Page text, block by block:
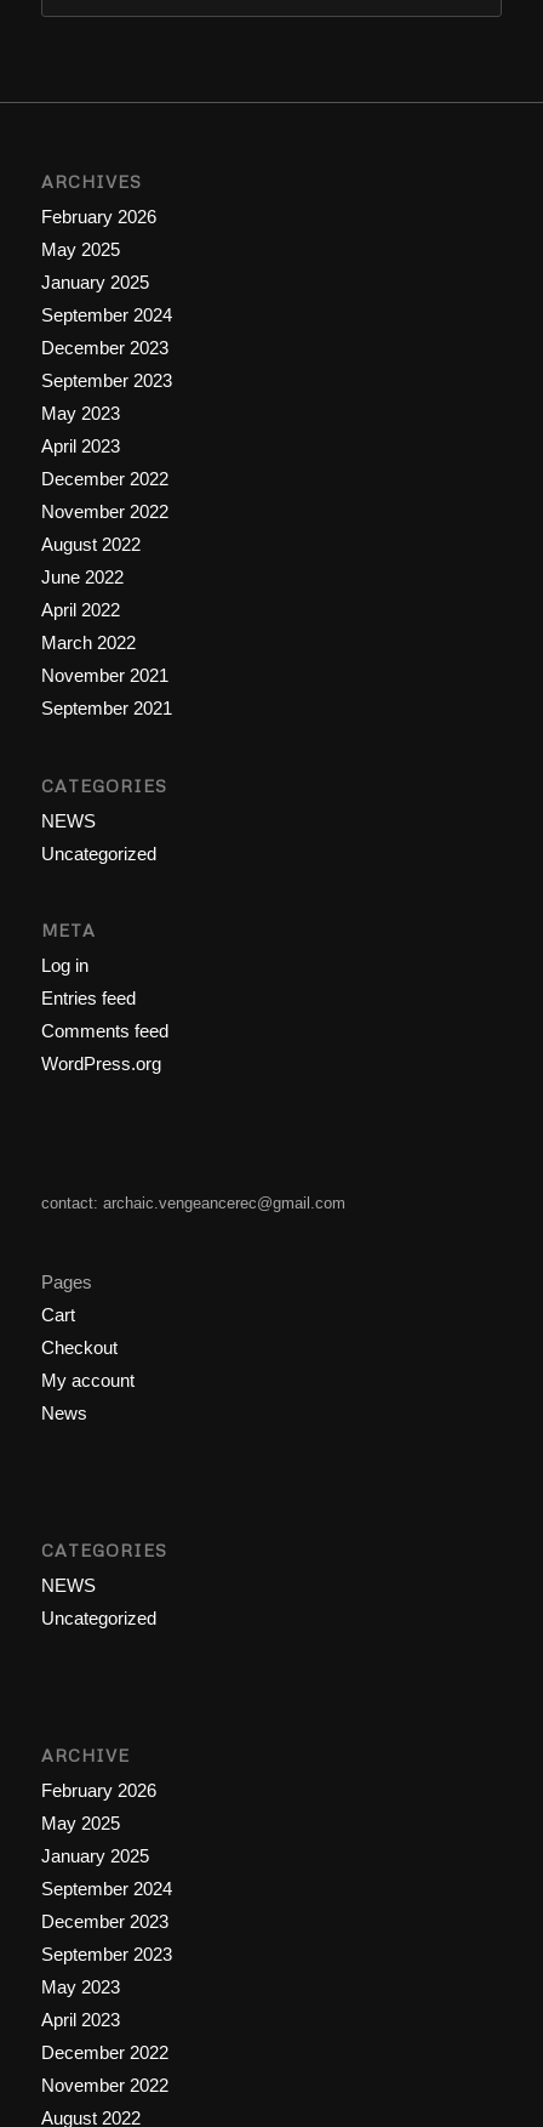
ARCHIVES
February 2026
May 2025
January 2025
September 2024
December 2023
September 2023
May 2023
April 2023
December 2022
November 2022
August 2022
June 2022
April 2022
March 2022
November 2021
September 2021
CATEGORIES
NEWS
Uncategorized
META
Log in
Entries feed
Comments feed
WordPress.org
contact: archaic.vengeancerec@gmail.com
Pages
Cart
Checkout
My account
News
CATEGORIES
NEWS
Uncategorized
ARCHIVE
February 2026
May 2025
January 2025
September 2024
December 2023
September 2023
May 2023
April 2023
December 2022
November 2022
August 2022